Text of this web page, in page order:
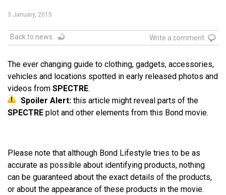
3 January, 2015
Back to news Write a comment
The ever changing guide to clothing, gadgets, accessories,
vehicles and locations spotted in early released photos and
videos from SPECTRE.
Spoiler Alert: this article might reveal parts of the
SPECTRE plot and other elements from this Bond movie.
Please note that although Bond Lifestyle tries to be as
accurate as possible about identifying products, nothing
can be guaranteed about the exact details of the products,
or about the appearance of these products in the movie.